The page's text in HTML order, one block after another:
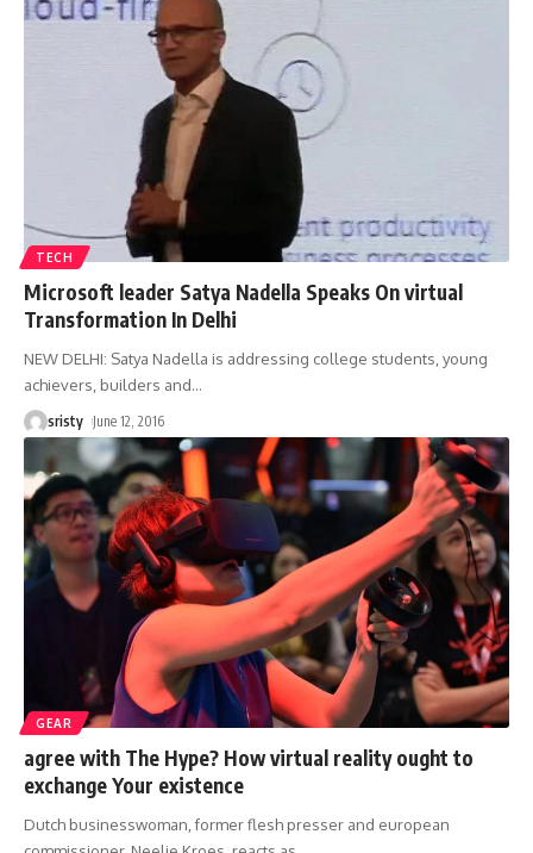
TECH
Microsoft leader Satya Nadella Speaks On virtual
Transformation In Delhi
NEW DELHI: Satya Nadella is addressing college students, young
achievers, builders and…
sristy June 12, 2016
GEAR
agree with The Hype? How virtual reality ought to
exchange Your existence
Dutch businesswoman, former flesh presser and european